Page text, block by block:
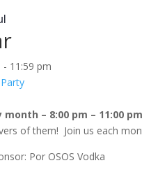
- 11:59 pm
– 8:00 pm – 11:00 pm
of them! Join us each
Por OSOS Vodka